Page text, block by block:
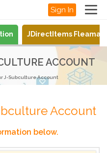
Sign In
JDirectItems
ACCOUNT
J-Subculture Account
Account
below.